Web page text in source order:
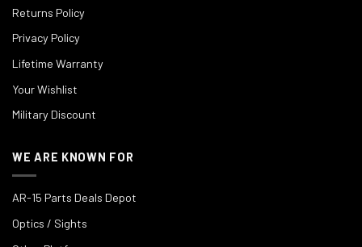
Returns Policy
Privacy Policy
Lifetime Warranty
Your Wishlist
Military Discount
WE ARE KNOWN FOR
AR-15 Parts Deals Depot
Optics / Sights